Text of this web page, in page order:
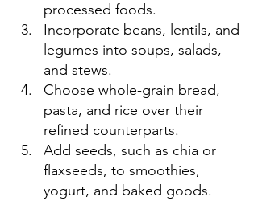
processed foods.
Incorporate beans, lentils, and
legumes into soups, salads,
and stews.
Choose whole-grain bread,
pasta, and rice over their
refined counterparts.
Add seeds, such as chia or
flaxseeds, to smoothies,
yogurt, and baked goods.